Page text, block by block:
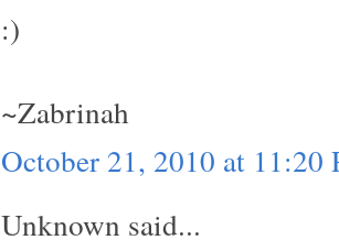
:)
~Zabrinah
October 21, 2010 at 11:20
Unknown said...